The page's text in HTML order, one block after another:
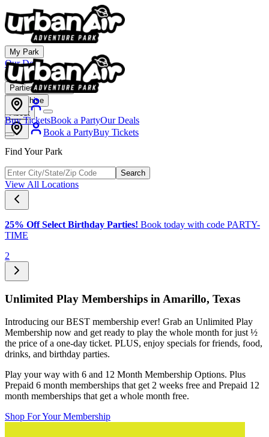
My Park
Our Deals
Membership
Parties & Events
Franchise
About
Book a PartyBuy Tickets
Buy TicketsBook a PartyOur Deals
Find Your Park
Search
View All Locations
25% Off Select Birthday Parties! Book today with code PARTY-
TIME
2
Unlimited Play Memberships in Amarillo, Texas
Introducing our BEST membership ever! Grab an Unlimited Play
Membership now and get ready to play the whole month for just ½
the price of a one-day ticket. PLUS, enjoy specials for friends, food,
drinks, and birthday parties.
Play your way with 6 and 12 Month Membership Options. Plus
Prepaid 6 month memberships that get 2 weeks free and Prepaid 12
month memberships that get a whole month free.
Shop For Your Membership